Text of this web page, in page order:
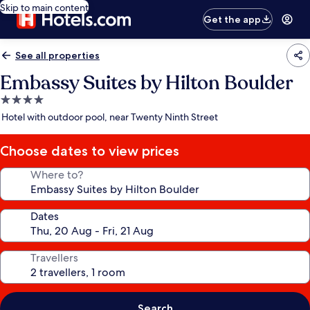
Skip to main content
Get the app
See all properties
Embassy Suites by Hilton Boulder
4.0
star
Hotel with outdoor pool, near Twenty Ninth Street
Choose dates to view prices
Where to?
Dates
Travellers